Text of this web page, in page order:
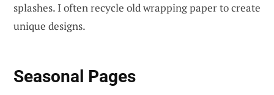
splashes. I often recycle old wrapping paper to create
unique designs.
Seasonal Pages